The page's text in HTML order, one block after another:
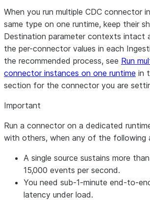
When you run multiple CDC connector
same type on one runtime, keep their
Destination parameter contexts intact
the per-connector values in each
the recommended process, see Run
connector instances on one runtime in
section for the connector you are
Important
Run a connector on a dedicated
with others, when any of the following
A single source sustains more
15,000 events per second.
You need sub-1-minute end-to-
latency under load.